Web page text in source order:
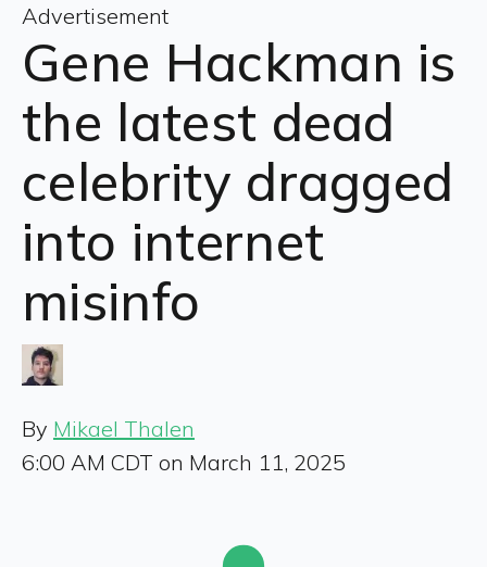
Advertisement
Gene Hackman is
the latest dead
celebrity dragged
into internet
misinfo
By Mikael Thalen
6:00 AM CDT on March 11, 2025